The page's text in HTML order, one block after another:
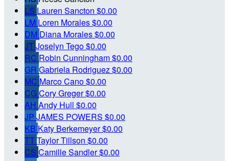
LS Lauren Sancton $0.00
LM Loren Morales$0.00
DM Diana Morales$0.00
JTJoselyn Tego$0.00
RC Robin Cunningham$0.00
GR Gabriela Rodriguez$0.00
MC Marco Cano$0.00
CGCory Greger$0.00
AH Andy Hull $0.00
JP JAMES POWERS $0.00
KB Katy Berkemeyer$0.00
TTTaylor Tillson $0.00
CS Camille Sandler$0.00